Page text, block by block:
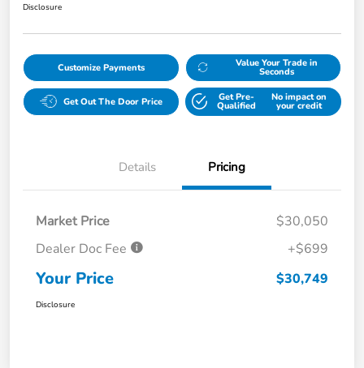
Disclosure
Customize Payments Value Your Trade in
Seconds
Get Out The Door Price Get Pre-
Qualified
No impact on
your credit
Details Pricing
Market Price
$30,050
Dealer Doc Fee
+$699
Your Price $30,749
Disclosure